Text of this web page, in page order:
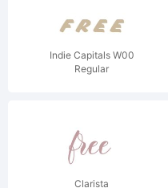
Indie Capitals W00
Regular
Clarista